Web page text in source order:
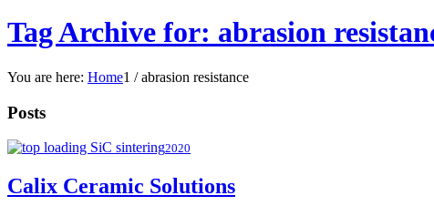
Tag Archive for: abrasion
You are here: Home1 / abrasion resistance
Posts
2020
Calix Ceramic Solutions